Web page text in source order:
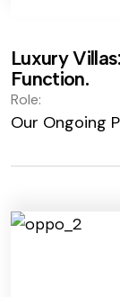
Luxury
Function.
Role:
Our Ongoing